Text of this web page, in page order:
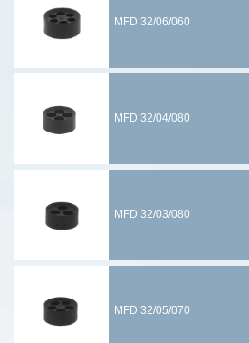
MFD 32/06/060
MFD 32/04/080
MFD 32/03/080
MFD 32/05/070